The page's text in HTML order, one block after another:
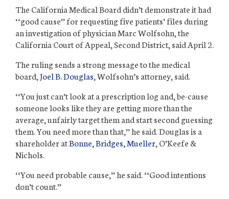
The California Medical Board didn’t demonstrate it had
‘‘good cause’’ for requesting five patients’ files during
an investigation of physician Marc Wolfsohn, the
California Court of Appeal, Second District, said April 2.
The ruling sends a strong message to the medical
board,Joel B. Douglas, Wolfsohn’s attorney, said.
‘‘You just can’t look at a prescription log and, be-cause
someone looks like they are getting more than the
average, unfairly target them and startsecond guessing
them. You need more than that,’’ he said. Douglas is a
shareholder atBonne, Bridges, Mueller, O’Keefe &
Nichols.
‘‘You need probable cause,’’ he said. ‘‘Good intentions
don’t count.’’